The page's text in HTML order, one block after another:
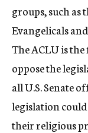
groups, such as
Evangelicals
The ACLU is
oppose the
all U.S. Senate
legislation could
their religious